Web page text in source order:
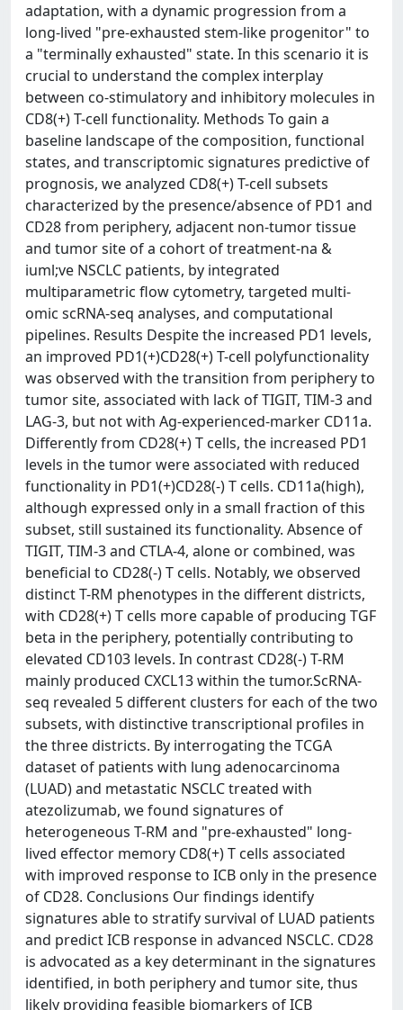
adaptation, with a dynamic progression from a
long-lived "pre-exhausted stem-like progenitor" to
a "terminally exhausted" state. In this scenario it is
crucial to understand the complex interplay
between co-stimulatory and inhibitory molecules in
CD8(+) T-cell functionality. Methods To gain a
baseline landscape of the composition, functional
states, and transcriptomic signatures predictive of
prognosis, we analyzed CD8(+) T-cell subsets
characterized by the presence/absence of PD1 and
CD28 from periphery, adjacent non-tumor tissue
and tumor site of a cohort of treatment-na &
iuml;ve NSCLC patients, by integrated
multiparametric flow cytometry, targeted multi-
omic scRNA-seq analyses, and computational
pipelines. Results Despite the increased PD1 levels,
an improved PD1(+)CD28(+) T-cell polyfunctionality
was observed with the transition from periphery to
tumor site, associated with lack of TIGIT, TIM-3 and
LAG-3, but not with Ag-experienced-marker CD11a.
Differently from CD28(+) T cells, the increased PD1
levels in the tumor were associated with reduced
functionality in PD1(+)CD28(-) T cells. CD11a(high),
although expressed only in a small fraction of this
subset, still sustained its functionality. Absence of
TIGIT, TIM-3 and CTLA-4, alone or combined, was
beneficial to CD28(-) T cells. Notably, we observed
distinct T-RM phenotypes in the different districts,
with CD28(+) T cells more capable of producing TGF
beta in the periphery, potentially contributing to
elevated CD103 levels. In contrast CD28(-) T-RM
mainly produced CXCL13 within the tumor.ScRNA-
seq revealed 5 different clusters for each of the two
subsets, with distinctive transcriptional profiles in
the three districts. By interrogating the TCGA
dataset of patients with lung adenocarcinoma
(LUAD) and metastatic NSCLC treated with
atezolizumab, we found signatures of
heterogeneous T-RM and "pre-exhausted" long-
lived effector memory CD8(+) T cells associated
with improved response to ICB only in the presence
of CD28. Conclusions Our findings identify
signatures able to stratify survival of LUAD patients
and predict ICB response in advanced NSCLC. CD28
is advocated as a key determinant in the signatures
identified, in both periphery and tumor site, thus
likely providing feasible biomarkers of ICB